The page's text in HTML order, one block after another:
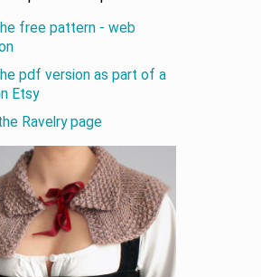
free pattern - web
pdf version as part of a
Etsy
Ravelry page